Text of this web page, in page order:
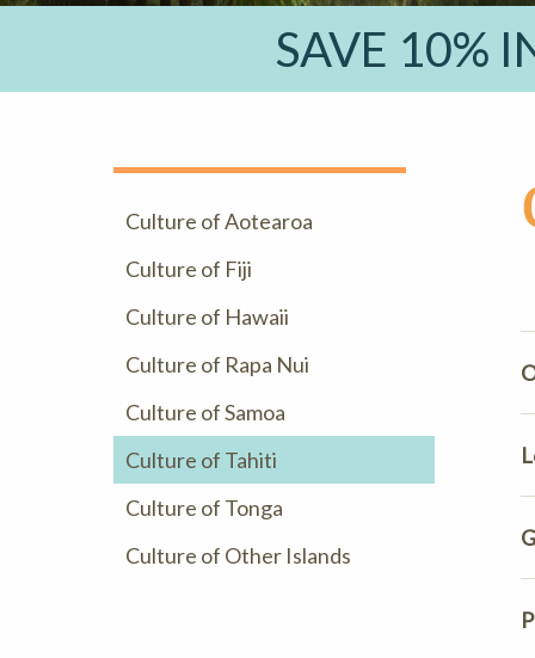
SAVE 10%
Culture of Aotearoa
Culture of Fiji
Culture of Hawaii
Culture of Rapa Nui
Culture of Samoa
Culture of Tahiti
Culture of Tonga
Culture of Other Islands